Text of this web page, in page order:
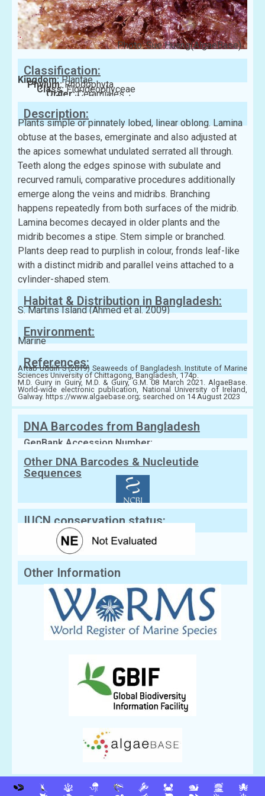
Photo: Sue Huang(AlgaeBase)
Classification:
Kingdom:Plantae
Phylum:Rhodophyta
Class:Florideophyceae
Order:Ceramiales
Family:Rhodomelaceae
Description:
Plants simple or pinnately lobed, linear oblong. Lamina
obtuse at the bases, emerginate and also adjusted at
the apices somewhat undulated serrated all through.
Teeth along the edges spinose with subulate and
recurved ramuli, comparative procedures additionally
emerge along the veins and midribs. Branching
happens repeatedly from both surfaces of the midrib.
Lamina becomes decayed in older plants and the
midrib becomes a stipe. Stem simple or branched.
Plants deep read to purplish in colour, fronds leaf-like
with a distinct midrib and parallel veins attached to a
cylinder-shaped stem.
Habitat & Distribution in Bangladesh:
S. Martins Island (Ahmed et al. 2009)
Environment:
Marine
References:
Aftab Uddin S (2019) Seaweeds of Bangladesh. Institute of Marine
Sciences University of Chittagong, Bangladesh, 174p.
M.D. Guiry in Guiry, M.D. & Guiry, G.M. 08 March 2021. AlgaeBase.
World-wide electronic publication, National University of Ireland,
Galway. https://www.algaebase.org; searched on 14 August 2023
DNA Barcodes from Bangladesh
GenBank Accession Number:
Other DNA Barcodes & Nucleutide
Sequences
IUCN conservation status:
Other Information